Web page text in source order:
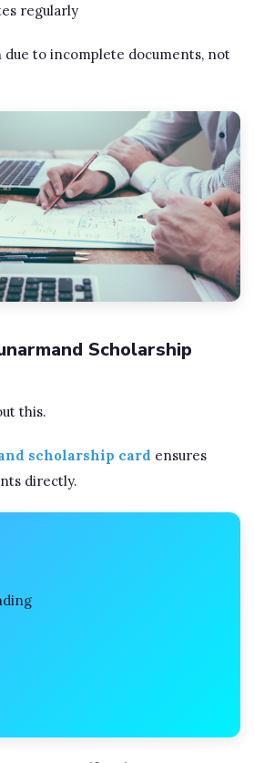
regularly
due to incomplete documents, not
Scholarship
this.
scholarship card ensures
directly.